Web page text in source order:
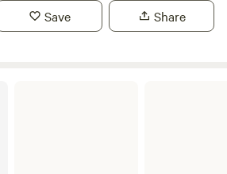
up on the other side of my
can camp anywhere on the property
Save Share